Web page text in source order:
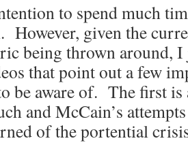
to spend much
However, given the
being thrown around,
that point out a few
be aware of. The first is
and McCain’s
of the portential